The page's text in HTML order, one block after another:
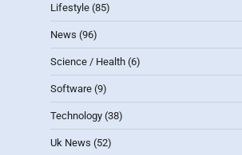
Lifestyle (85)
News (96)
Science / Health (6)
Software (9)
Technology (38)
Uk News (52)